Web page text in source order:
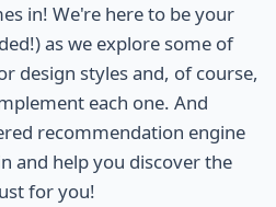
in! We're here to be your
as we explore some of
design styles and, of course,
each one. And
recommendation engine
and help you discover the
for you!